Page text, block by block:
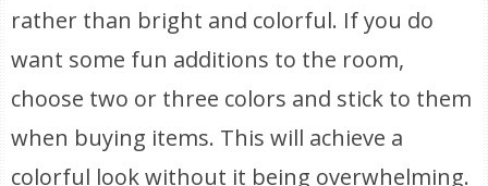
rather than bright and colorful. If you do
want some fun additions to the room,
choose two or three colors and stick to them
when buying items. This will achieve a
colorful look without it being overwhelming.